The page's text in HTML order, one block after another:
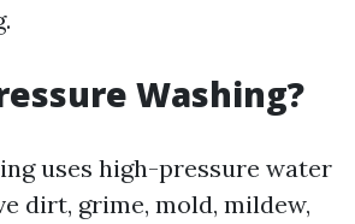
Washing?
uses high-pressure water
dirt, grime, mold, mildew,